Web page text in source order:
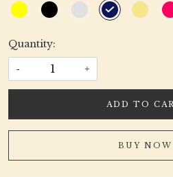
Quantity:
- +
ADD TO
BUY NOW